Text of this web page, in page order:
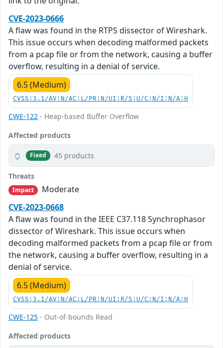
CVE-2023-0666
A flaw was found in the RTPS dissector of Wireshark.
This issue occurs when decoding malformed packets
from a pcap file or from the network, causing a buffer
overflow, resulting in a denial of service.
6.5 (Medium)
CVSS:3.1/AV:N/AC:L/PR:N/UI:R/S:U/C:N/I:N/A:H
CWE-122 - Heap-based Buffer Overflow
Affected products
Fixed 45 products
Threats
Impact
Moderate
CVE-2023-0668
A flaw was found in the IEEE C37.118 Synchrophasor
dissector of Wireshark. This issue occurs when
decoding malformed packets from a pcap file or from
the network, causing a buffer overflow, resulting in a
denial of service.
6.5 (Medium)
CVSS:3.1/AV:N/AC:L/PR:N/UI:R/S:U/C:N/I:N/A:H
CWE-125 - Out-of-bounds Read
Affected products